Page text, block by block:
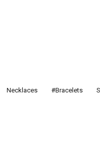
Necklaces #Bracelets